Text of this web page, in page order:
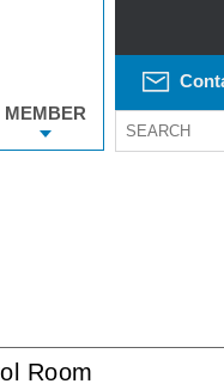
MEMBER
Room